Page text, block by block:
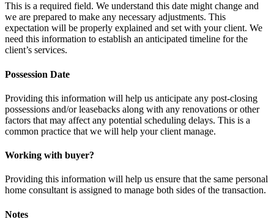
This is a required field. We understand this date might change and
we are prepared to make any necessary adjustments. This
expectation will be properly explained and set with your client. We
need this information to establish an anticipated timeline for the
client’s services.
Possession Date
Providing this information will help us anticipate any post-closing
possessions and/or leasebacks along with any renovations or other
factors that may affect any potential scheduling delays. This is a
common practice that we will help your client manage.
Working with buyer?
Providing this information will help us ensure that the same personal
home consultant is assigned to manage both sides of the transaction.
Notes